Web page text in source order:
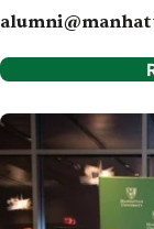
Image